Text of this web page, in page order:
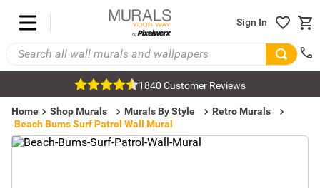
Sign In
1840 Customer Reviews
Home Shop Murals Murals By Style
Retro Murals
Beach Bums Surf Patrol Wall Mural